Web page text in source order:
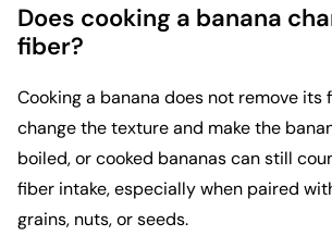
Does cooking a banana
fiber?
Cooking a banana does not remove its
change the texture and make the
boiled, or cooked bananas can still
fiber intake, especially when paired
grains, nuts, or seeds.